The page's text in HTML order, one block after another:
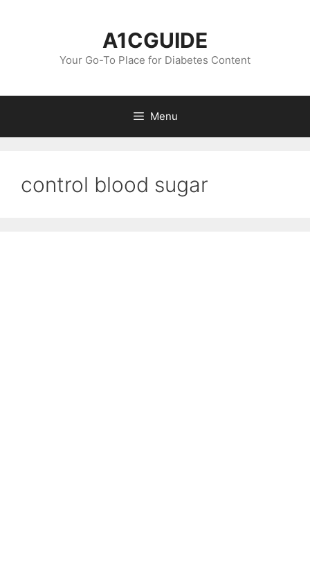
A1CGUIDE
Your Go-To Place for Diabetes Content
Menu
control blood sugar